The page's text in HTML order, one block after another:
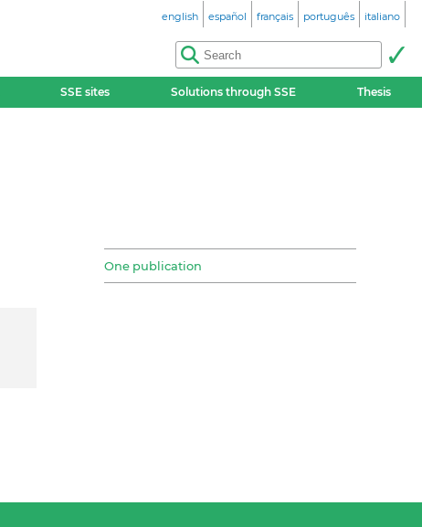
english español français português italiano
SSE sites Solutions through SSE Thesis
One publication